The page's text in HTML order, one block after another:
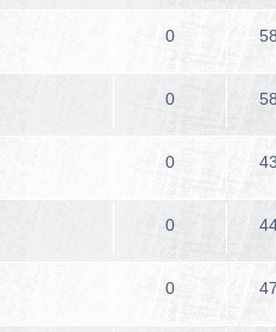
0
0
0
0
0